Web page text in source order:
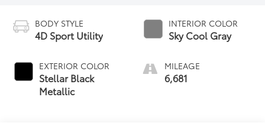
BODY STYLE
4D Sport Utility
EXTERIOR COLOR
Stellar Black
Metallic
INTERIOR COLOR
Sky Cool Gray
MILEAGE
6,681